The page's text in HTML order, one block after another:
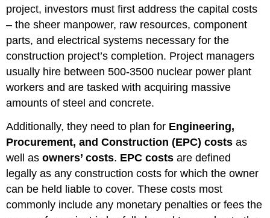
project, investors must first address the capital costs
– the sheer manpower, raw resources, component
parts, and electrical systems necessary for the
construction project’s completion. Project managers
usually hire between 500-3500 nuclear power plant
workers and are tasked with acquiring massive
amounts of steel and concrete.
Additionally, they need to plan for Engineering,
Procurement, and Construction (EPC) costs as
well asowners’ costs. EPC costs are defined
legally as any construction costs for which the owner
can be held liable to cover. These costs most
commonly include any monetary penalties or fees the